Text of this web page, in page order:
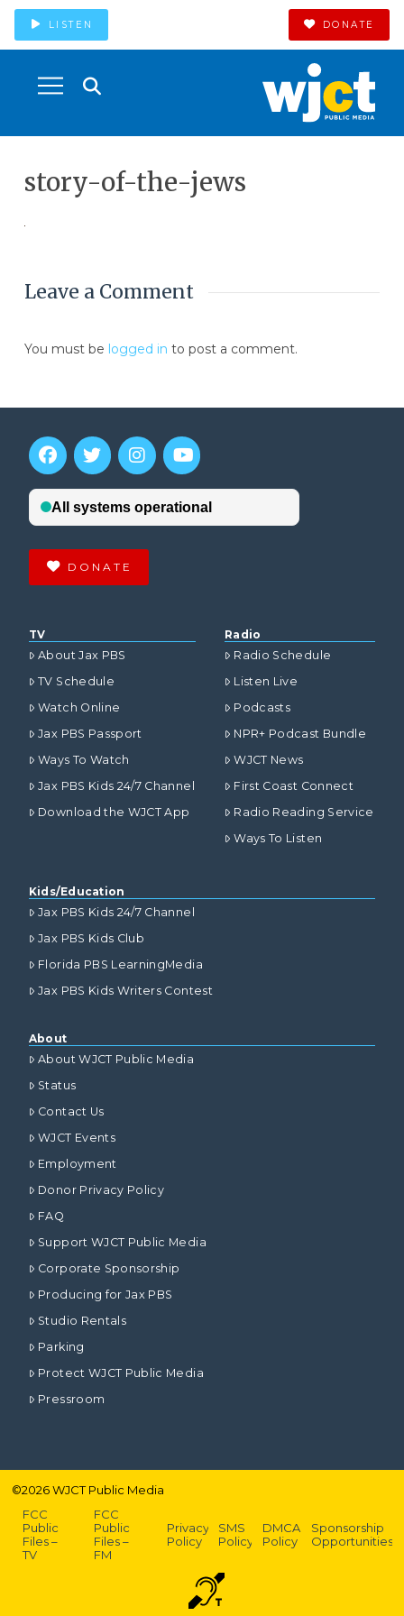
LISTEN DONATE
story-of-the-jews
Leave a Comment
You must be logged in to post a comment.
DONATE
TV
About Jax PBS
TV Schedule
Watch Online
Jax PBS Passport
Ways To Watch
Jax PBS Kids 24/7 Channel
Download the WJCT App
Radio
Radio Schedule
Listen Live
Podcasts
NPR+ Podcast Bundle
WJCT News
First Coast Connect
Radio Reading Service
Ways To Listen
Kids/Education
Jax PBS Kids 24/7 Channel
Jax PBS Kids Club
Florida PBS LearningMedia
Jax PBS Kids Writers Contest
About
About WJCT Public Media
Status
Contact Us
WJCT Events
Employment
Donor Privacy Policy
FAQ
Support WJCT Public Media
Corporate Sponsorship
Producing for Jax PBS
Studio Rentals
Parking
Protect WJCT Public Media
Pressroom
©2026WJCT Public Media
FCC
Public
Files –
TV
FCC
Public
Files –
FM
Privacy
Policy
SMS
Policy
DMCA
Policy
Sponsorship
Opportunities